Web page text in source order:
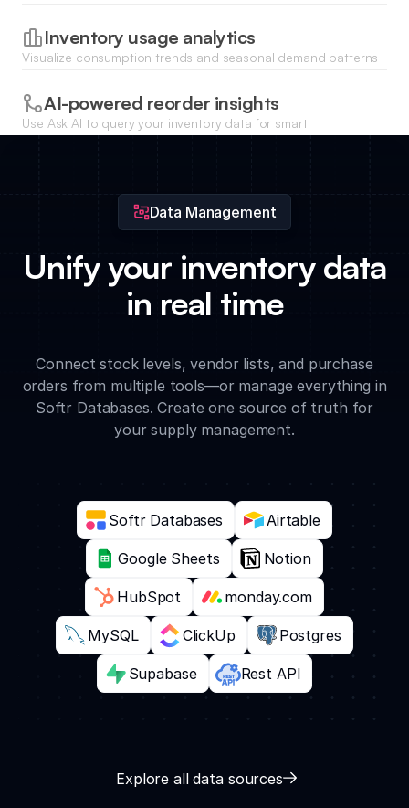
database in real time.
Inventory usage analytics
Visualize consumption trends and seasonal demand patterns
supply procurement.
AI-powered reorder insights
Use Ask AI to query your inventory data for smart
Data Management
Unify your inventory data
in real time
Connect stock levels, vendor lists, and purchase
orders from multiple tools—or manage everything in
Softr Databases. Create one source of truth for
your supply management.
Softr Databases Airtable
Google Sheets Notion
HubSpot monday.com
MySQL ClickUp Postgres
Supabase Rest API
Explore all data sources